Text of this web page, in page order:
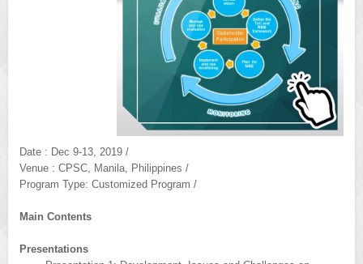
Date : Dec 9-13, 2019 /
Venue : CPSC, Manila, Philippines /
Program Type: Customized Program /
Main Contents
Presentations